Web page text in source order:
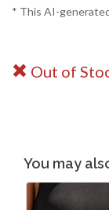
* This AI-
Out of
You may